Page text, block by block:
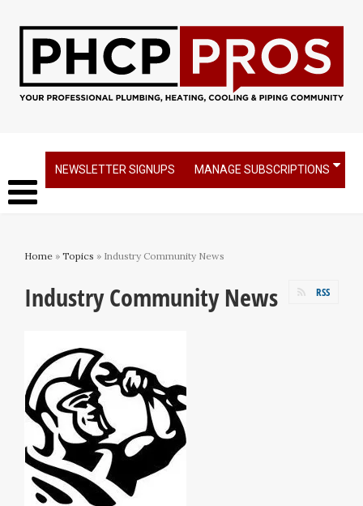
NEWSLETTER SIGNUPS MANAGE SUBSCRIPTIONS
Home » Topics » Industry Community News
Industry Community News RSS